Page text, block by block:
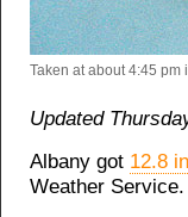
Taken at about 4:45 pm
Updated
Albany got 12.8
Weather